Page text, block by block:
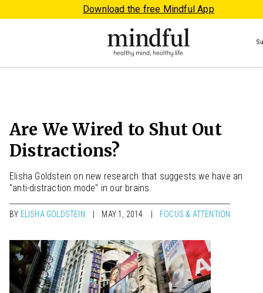
Download the free Mindful App
Are We Wired to Shut Out
Distractions?
Elisha Goldstein on new research that suggests we have an
"anti-distraction mode" in our brains.
BY ELISHA GOLDSTEIN MAY 1, 2014 FOCUS & ATTENTION